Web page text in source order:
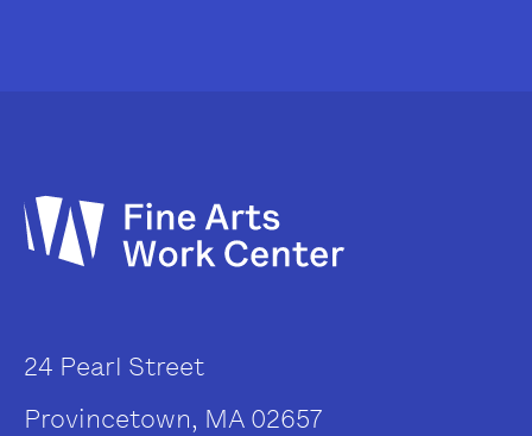
24 Pearl Street
Provincetown, MA 02657